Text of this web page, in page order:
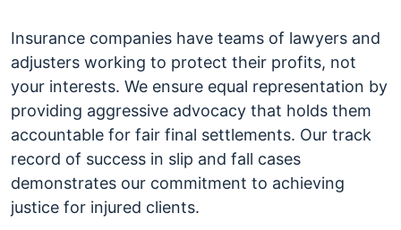
Insurance companies have teams of lawyers and
adjusters working to protect their profits, not
your interests. We ensure equal representation by
providing aggressive advocacy that holds them
accountable for fair final settlements. Our track
record of success in slip and fall cases
demonstrates our commitment to achieving
justice for injured clients.